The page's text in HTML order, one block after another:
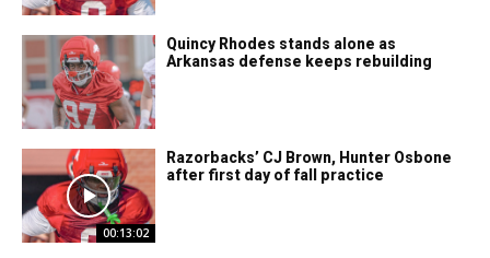
Quincy Rhodes stands alone as
Arkansas defense keeps rebuilding
00:13:02
Razorbacks’ CJ Brown, Hunter Osbone
after first day of fall practice